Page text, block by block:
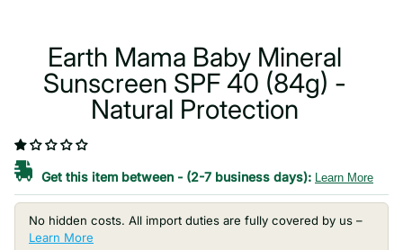
Earth Mama Baby Mineral
Sunscreen SPF 40 (84g) -
Natural Protection
Get this item between - (2-7 business days): Learn More
No hidden costs. All import duties are fully covered by us –
Learn More